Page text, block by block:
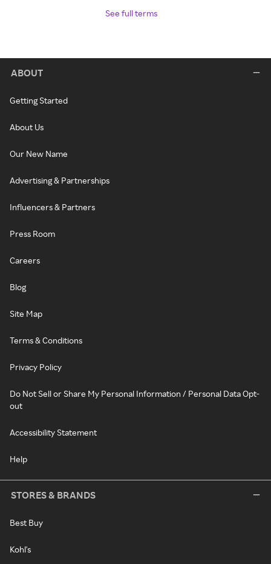
See full terms
ABOUT
Getting Started
About Us
Our New Name
Advertising & Partnerships
Influencers & Partners
Press Room
Careers
Blog
Site Map
Terms & Conditions
Privacy Policy
Do Not Sell or Share My Personal Information / Personal Data Opt-
out
Accessibility Statement
Help
STORES & BRANDS
Best Buy
Kohl's